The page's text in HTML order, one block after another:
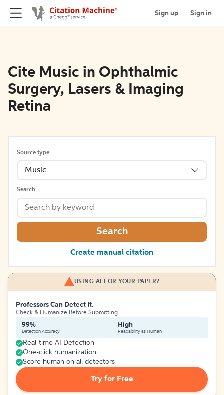
Sign up Sign in
Cite Music in Ophthalmic
Surgery, Lasers & Imaging
Retina
Source type
Music
Search
Search
Create manual citation
USING AI FOR YOUR PAPER?
Professors Can Detect It.
Check & Humanize Before Submitting
99%
Detection Accuracy
High
Readability as Human
Real-time AI Detection
One-click humanization
Score human on all detectors
Try for Free